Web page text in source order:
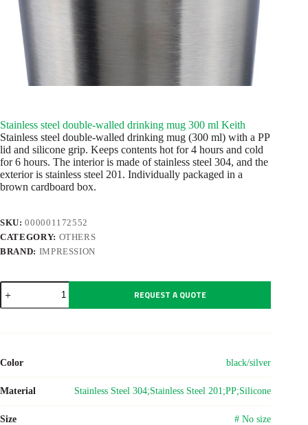
Stainless steel double-walled drinking mug 300 ml Keith
Stainless steel double-walled drinking mug (300 ml) with a PP
lid and silicone grip. Keeps contents hot for 4 hours and cold
for 6 hours. The interior is made of stainless steel 304, and the
exterior is stainless steel 201. Individually packaged in a
brown cardboard box.
SKU:000001172552
CATEGORY: OTHERS
BRAND: IMPRESSION
Stainless
steel
double-
ml
quantity
REQUEST A QUOTE
Color black/silver
Material Stainless Steel 304;Stainless Steel 201;PP;Silicone
Size # No size